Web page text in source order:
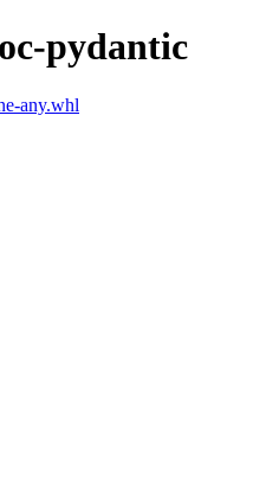
pydantic
any.whl